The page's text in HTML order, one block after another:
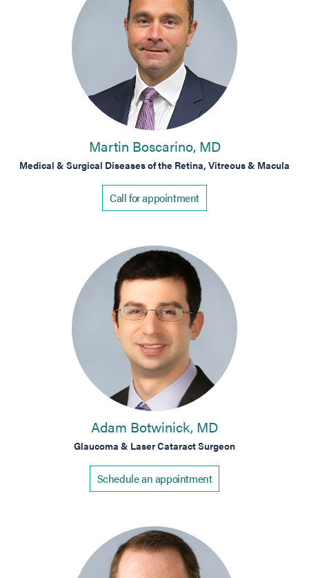
Martin Boscarino, MD
Medical & Surgical Diseases of the Retina, Vitreous & Macula
Call for appointment
Adam Botwinick, MD
Glaucoma & Laser Cataract Surgeon
Schedule an appointment